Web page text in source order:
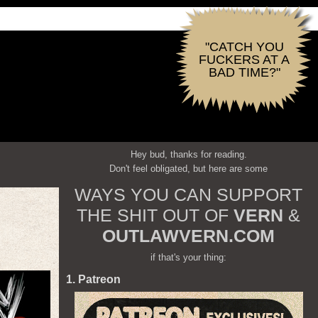
"CATCH YOU
FUCKERS AT A
BAD TIME?"
Hey bud, thanks for reading.
Don't feel obligated, but here are some
WAYS YOU CAN SUPPORT
THE SHIT OUT OF VERN &
OUTLAWVERN.COM
if that's your thing:
1. Patreon